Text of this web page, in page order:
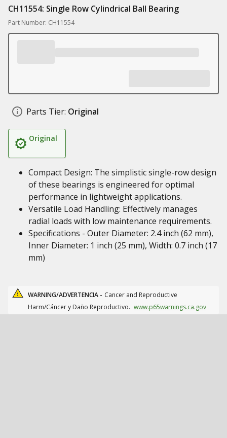
CH11554: Single Row Cylindrical Ball Bearing
Part Number: CH11554
Parts Tier: Original
Original
Compact Design: The simplistic single-row design
of these bearings is engineered for optimal
performance in lightweight applications.
Versatile Load Handling: Effectively manages
radial loads with low maintenance requirements.
Specifications - Outer Diameter: 2.4 inch (62 mm),
Inner Diameter: 1 inch (25 mm), Width: 0.7 inch (17
mm)
WARNING/ADVERTENCIA - Cancer and Reproductive
Harm/Cáncer y Daño Reproductivo. www.p65warnings.ca.gov